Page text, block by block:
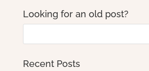
Looking for an old post?
Recent Posts